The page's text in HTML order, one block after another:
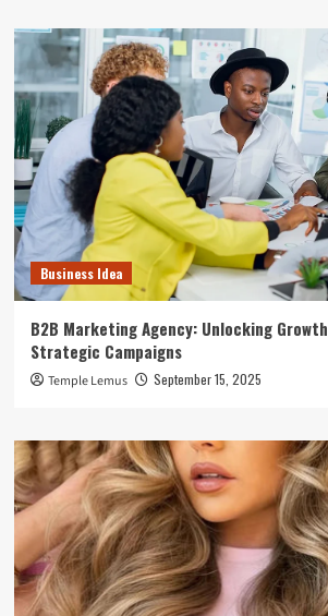
Business Idea
B2B Marketing Agency: Unlocking
Strategic Campaigns
Temple Lemus September 15, 2025